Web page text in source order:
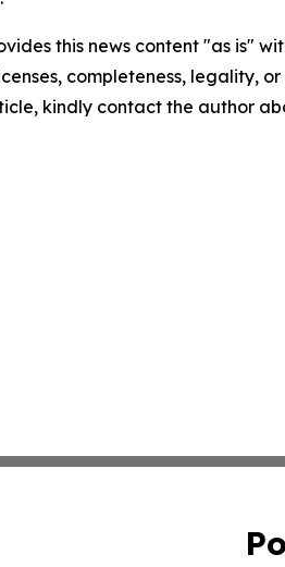
this news content "as is"
completeness, legality,
kindly contact the author